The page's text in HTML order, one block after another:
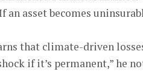
an asset becomes
that climate-driven
if it’s permanent,” he